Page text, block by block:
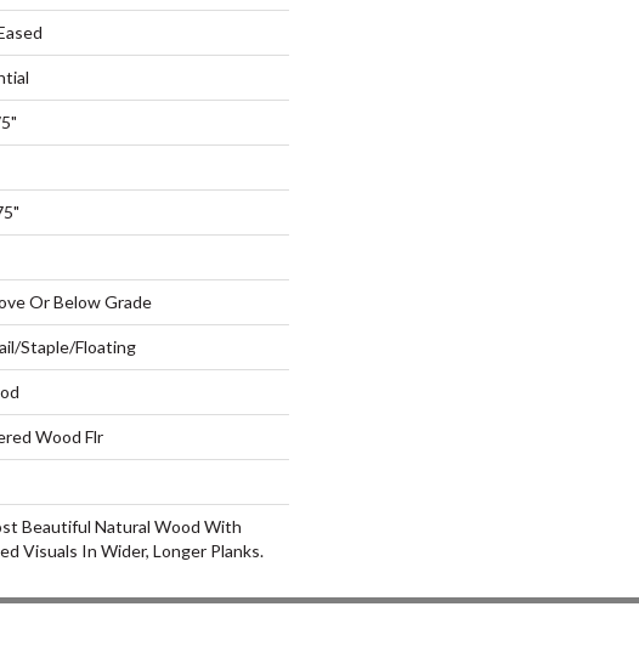
Or Below Grade
Staple/Floating
Wood Flr
Beautiful Natural Wood With
Visuals In Wider, Longer Planks.